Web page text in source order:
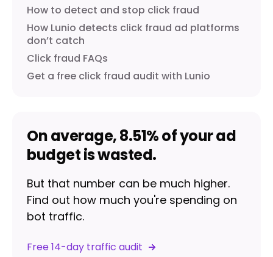
How to detect and stop click fraud
How Lunio detects click fraud ad platforms
don’t catch
Click fraud FAQs
Get a free click fraud audit with Lunio
On average, 8.51% of your ad
budget is wasted.
But that number can be much higher.
Find out how much you're spending on
bot traffic.
Free 14-day traffic audit